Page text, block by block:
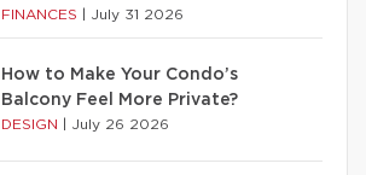
FINANCES July 31 2026
How to Make Your Condo’s
Balcony Feel More Private?
DESIGN July 26 2026